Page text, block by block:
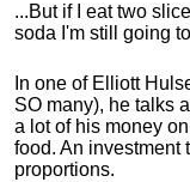
...But if I eat two
soda I'm still going
In one of Elliott
SO many), he talks
a lot of his money
food. An investment
proportions.